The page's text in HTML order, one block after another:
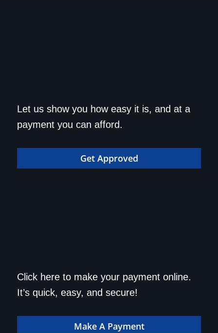
Get approved today and
drive home in your dream
car!
Let us show you how easy it is, and at a
payment you can afford.
Get Approved
Save a trip to the
dealership. Make your
payment online!
Click here to make your payment online.
It’s quick, easy, and secure!
Make A Payment